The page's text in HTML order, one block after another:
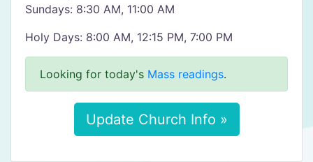
Sundays: 8:30 AM, 11:00 AM
Holy Days: 8:00 AM, 12:15 PM, 7:00 PM
Looking for today's Mass readings.
Update Church Info »